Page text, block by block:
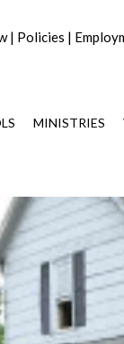
| Policies |
MINISTRIES